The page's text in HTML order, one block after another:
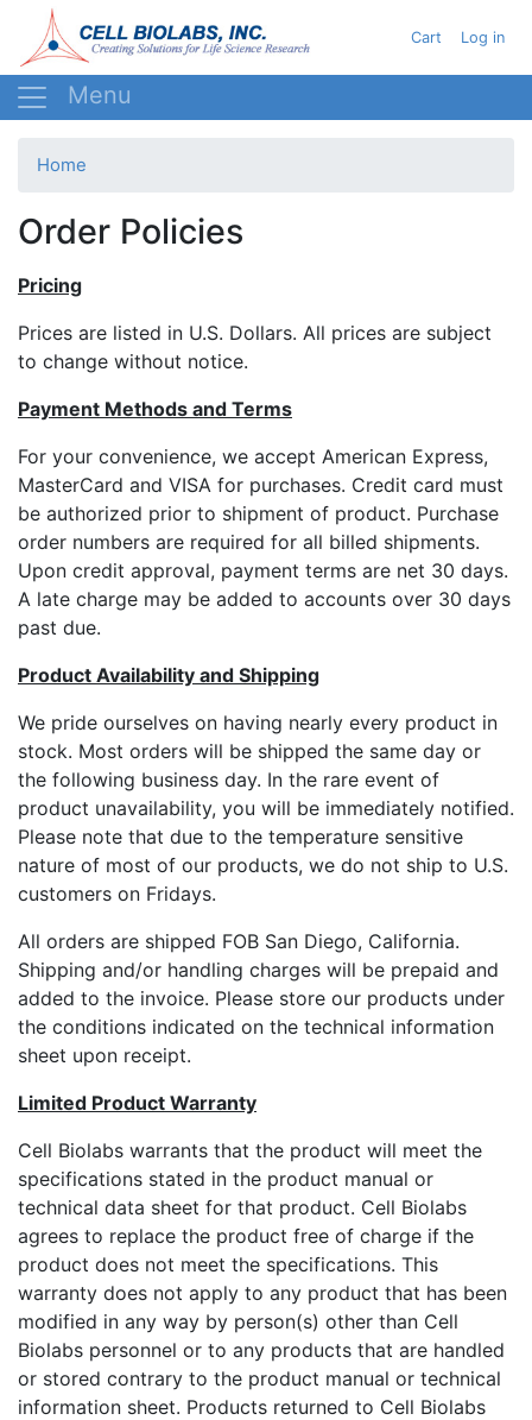
to
main
User
Cart Log in
Home
Order Policies
Pricing
Prices are listed in U.S. Dollars. All prices are subject
to change without notice.
Payment Methods and Terms
For your convenience, we accept American Express,
MasterCard and VISA for purchases. Credit card must
be authorized prior to shipment of product. Purchase
order numbers are required for all billed shipments.
Upon credit approval, payment terms are net 30 days.
A late charge may be added to accounts over 30 days
past due.
Product Availability and Shipping
We pride ourselves on having nearly every product in
stock. Most orders will be shipped the same day or
the following business day. In the rare event of
product unavailability, you will be immediately notified.
Please note that due to the temperature sensitive
nature of most of our products, we do not ship to U.S.
customers on Fridays.
All orders are shipped FOB San Diego, California.
Shipping and/or handling charges will be prepaid and
added to the invoice. Please store our products under
the conditions indicated on the technical information
sheet upon receipt.
Limited Product Warranty
Cell Biolabs warrants that the product will meet the
specifications stated in the product manual or
technical data sheet for that product. Cell Biolabs
agrees to replace the product free of charge if the
product does not meet the specifications. This
warranty does not apply to any product that has been
modified in any way by person(s) other than Cell
Biolabs personnel or to any products that are handled
or stored contrary to the product manual or technical
information sheet. Products returned to Cell Biolabs